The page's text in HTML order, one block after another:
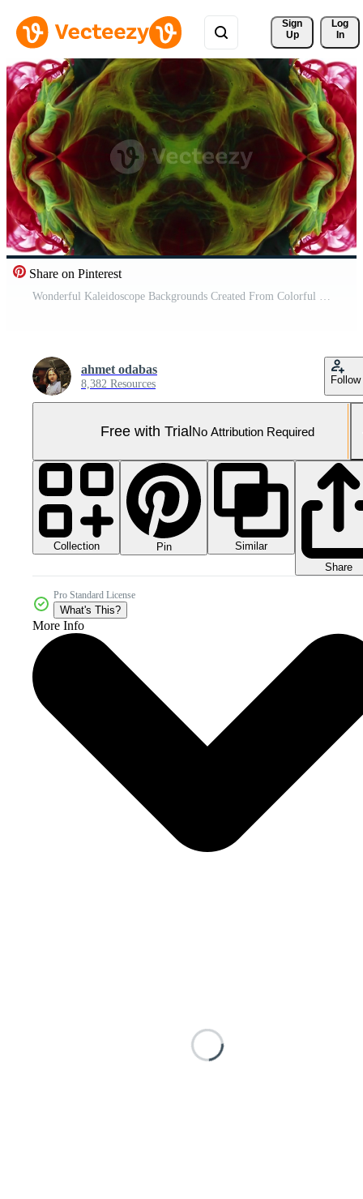
Sign
Up
Log
In
Share on Pinterest
Wonderful Kaleidoscope Backgrounds Created From Colorful Ink Paint Spread Pro Video
ahmet odabas
8,382 Resources Follow
Free with TrialNo Attribution Required
Collection Pin
Similar
Share
Pro Standard License
What's This?
More Info